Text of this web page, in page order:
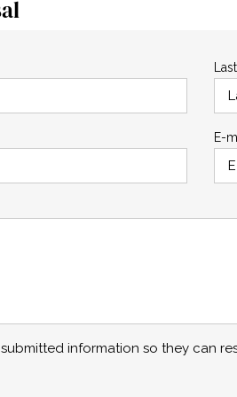
E-
information so they can